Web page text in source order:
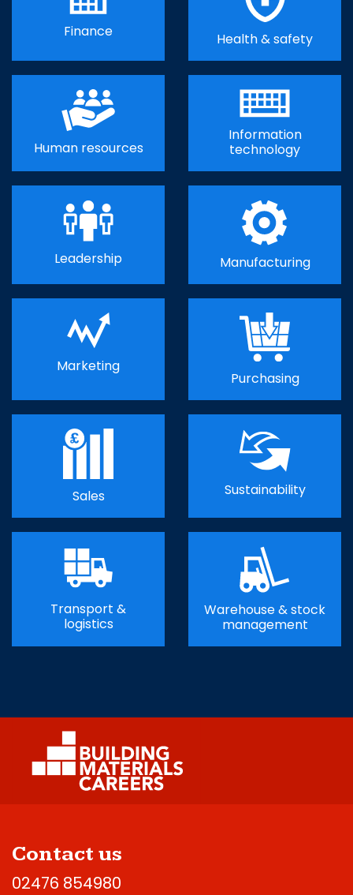
Finance Health & safety
Human resources
Information
technology
Leadership Manufacturing
Marketing
Purchasing
Sales Sustainability
Transport &
logistics
Warehouse & stock
management
Contact us
02476 854980